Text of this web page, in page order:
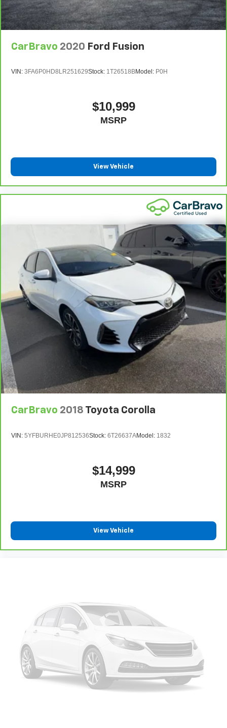
CarBravo 2020 Ford Fusion
VIN: 3FA6P0HD8LR251629Stock: 1T26518BModel: P0H
$10,999
MSRP
View Vehicle
CarBravo 2018 Toyota Corolla
VIN: 5YFBURHE0JP812536Stock: 6T26637AModel: 1832
$14,999
MSRP
View Vehicle